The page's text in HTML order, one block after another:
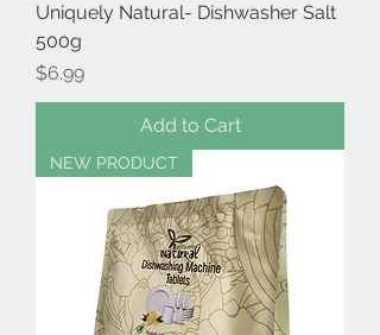
Uniquely Natural- Dishwasher Salt
500g
Price
$6.99
Add to Cart
NEW PRODUCT